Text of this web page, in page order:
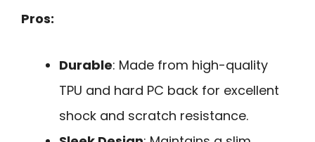
Pros:
Durable: Made from high-quality
TPU and hard PC back for excellent
shock and scratch resistance.